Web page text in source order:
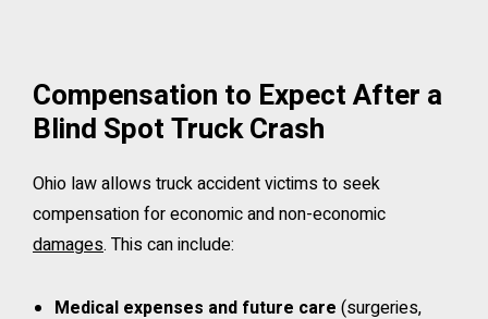
Compensation to Expect After a
Blind Spot Truck Crash
Ohio law allows truck accident victims to seek
compensation for economic and non-economic
damages. This can include:
Medical expenses and future care (surgeries,